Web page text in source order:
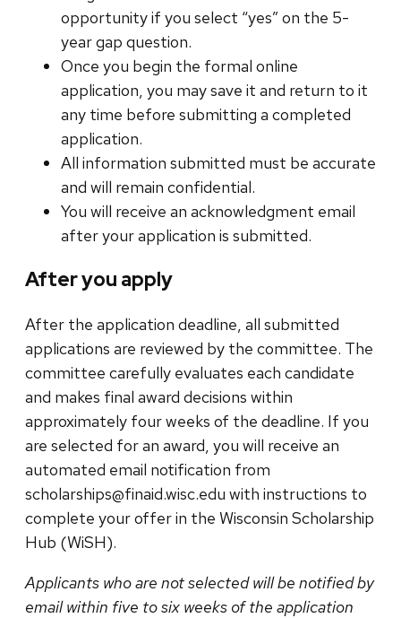
opportunity if you select “yes” on the 5-
year gap question.
Once you begin the formal online
application, you may save it and return to it
any time before submitting a completed
application.
All information submitted must be accurate
and will remain confidential.
You will receive an acknowledgment email
after your application is submitted.
After you apply
After the application deadline, all submitted
applications are reviewed by the committee. The
committee carefully evaluates each candidate
and makes final award decisions within
approximately four weeks of the deadline. If you
are selected for an award, you will receive an
automated email notification from
scholarships@finaid.wisc.edu with instructions to
complete your offer in the Wisconsin Scholarship
Hub (WiSH).
Applicants who are not selected will be notified by
email within five to six weeks of the application